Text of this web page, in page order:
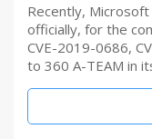
Recently,
officially, for the
CVE-2019-0686,
to 360 A-TEAM in